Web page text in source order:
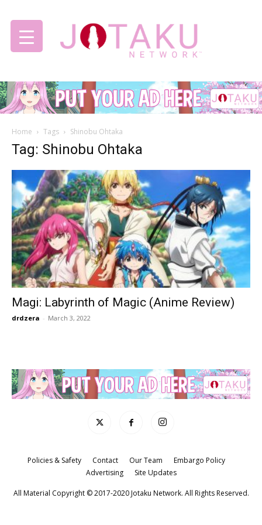
Jotaku
Network
Home Tags Shinobu Ohtaka
Tag: Shinobu Ohtaka
Magi: Labyrinth of Magic (Anime Review)
drdzera - March 3, 2022
Policies & Safety Contact Our Team
Embargo Policy
Advertising
Site Updates
All Material Copyright © 2017-2020 Jotaku Network. All Rights Reserved.